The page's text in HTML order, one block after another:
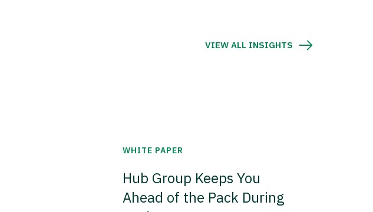
VIEW ALL INSIGHTS
WHITE PAPER
Hub Group Keeps You
Ahead of the Pack During